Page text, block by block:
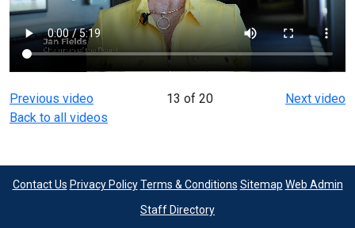
Previous video 13 of 20
Next video
Back to all videos
Contact Us Privacy Policy Terms & Conditions Sitemap Web Admin
Staff Directory